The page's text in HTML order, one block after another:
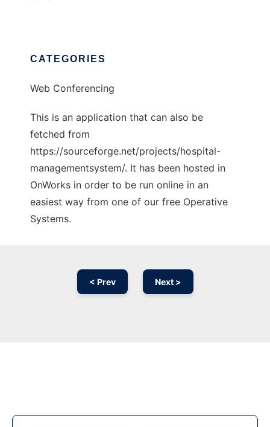
CATEGORIES
Web Conferencing
This is an application that can also be
fetched from
https://sourceforge.net/projects/hospital-
managementsystem/. It has been hosted in
OnWorks in order to be run online in an
easiest way from one of our free Operative
Systems.
< Prev Next >